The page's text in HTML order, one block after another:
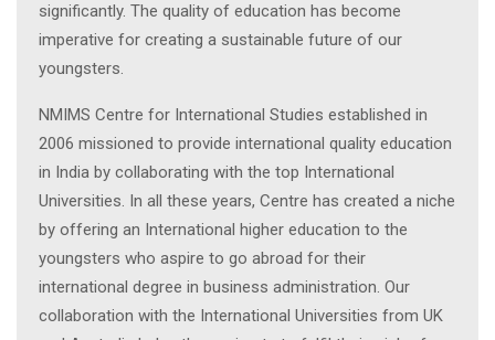
significantly. The quality of education has become
imperative for creating a sustainable future of our
youngsters.
NMIMS Centre for International Studies established in
2006 missioned to provide international quality education
in India by collaborating with the top International
Universities. In all these years, Centre has created a niche
by offering an International higher education to the
youngsters who aspire to go abroad for their
international degree in business administration. Our
collaboration with the International Universities from UK